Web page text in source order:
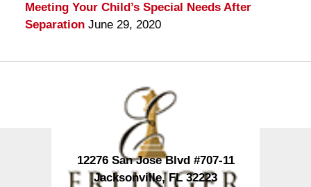
Meeting Your Child’s Special Needs After
Separation June 29, 2020
12276 San Jose Blvd #707-11
Jacksonville,FL 32223